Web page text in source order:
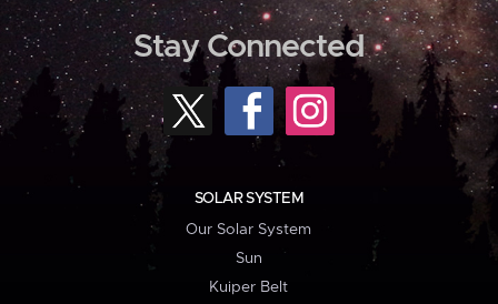
Stay Connected
SOLAR SYSTEM
Our Solar System
Sun
Kuiper Belt